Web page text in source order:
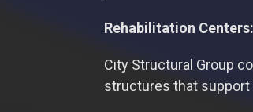
Rehabilitation Centers:
City Structural Group
structures that support